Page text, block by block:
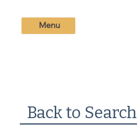
Menu
Back to Search